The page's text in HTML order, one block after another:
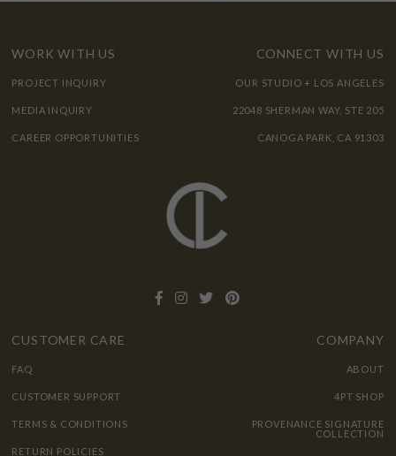
WORK WITH US
PROJECT INQUIRY
MEDIA INQUIRY
CAREER OPPORTUNITIES
CONNECT WITH US
OUR STUDIO + LOS ANGELES
22048 SHERMAN WAY, STE 205
CANOGA PARK, CA 91303
CUSTOMER CARE
FAQ
CUSTOMER SUPPORT
TERMS & CONDITIONS
RETURN POLICIES
COMPANY
ABOUT
4PT SHOP
PROVENANCE SIGNATURE
COLLECTION